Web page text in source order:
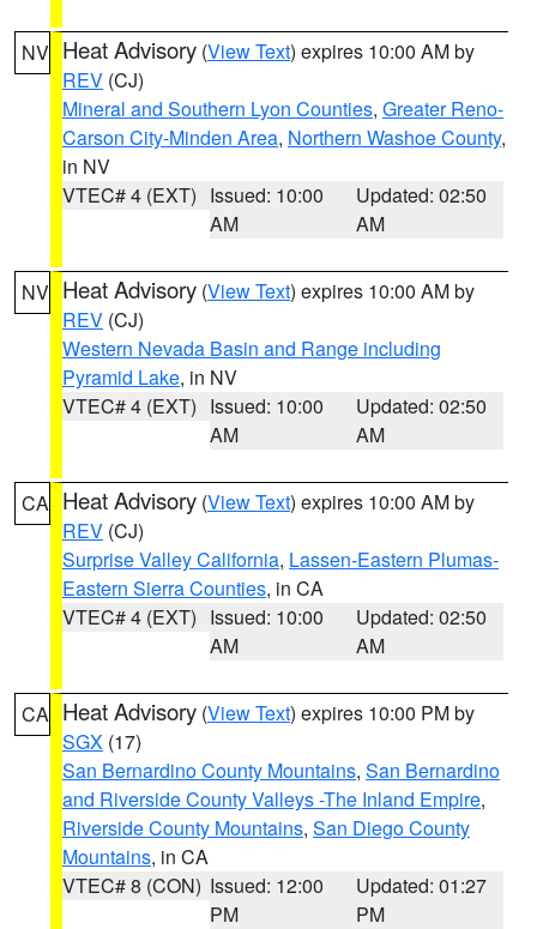
NV Heat Advisory (View Text) expires 10:00 AM by
REV (CJ)
Mineral and Southern Lyon Counties, Greater Reno-
Carson City-Minden Area, Northern Washoe County,
in NV
VTEC# 4 (EXT) Issued: 10:00
AM
Updated: 02:50
AM
NV Heat Advisory (View Text) expires 10:00 AM by
REV (CJ)
Western Nevada Basin and Range including
Pyramid Lake, in NV
VTEC# 4 (EXT) Issued: 10:00
AM
Updated: 02:50
AM
CA Heat Advisory (View Text) expires 10:00 AM by
REV (CJ)
Surprise Valley California, Lassen-Eastern Plumas-
Eastern Sierra Counties, in CA
VTEC# 4 (EXT) Issued: 10:00
AM
Updated: 02:50
AM
CA Heat Advisory (View Text) expires 10:00 PM by
SGX (17)
San Bernardino County Mountains, San Bernardino
and Riverside County Valleys -The Inland Empire,
Riverside County Mountains, San Diego County
Mountains, in CA
VTEC# 8 (CON) Issued: 12:00
PM
Updated: 01:27
PM